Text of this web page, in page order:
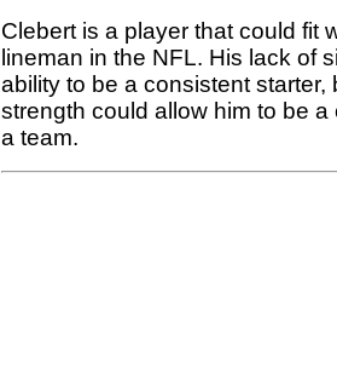
Clebert is a player that could fit
lineman in the NFL. His lack of
ability to be a consistent starter,
strength could allow him to be
a team.